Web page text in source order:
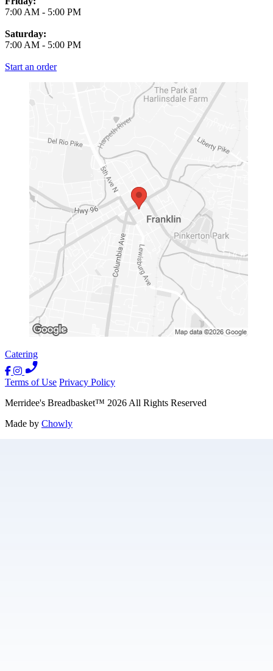
7:00 AM - 5:00 PM
Saturday:
7:00 AM - 5:00 PM
Start an order
Catering
Terms of Use Privacy Policy
Merridee's Breadbasket™ 2026 All Rights Reserved
Made by Chowly